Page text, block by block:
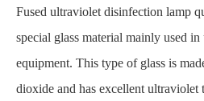
Fused ultraviolet disinfection lamp
special glass material mainly used
equipment. This type of glass is
dioxide and has excellent ultraviolet